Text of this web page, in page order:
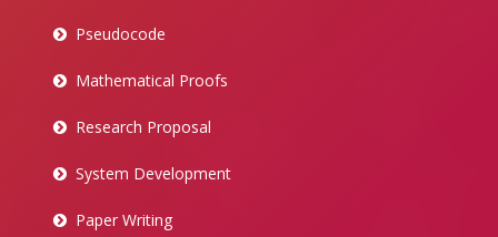
Pseudocode
Mathematical Proofs
Research Proposal
System Development
Paper Writing